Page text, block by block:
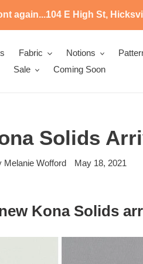
again...104 E High St,
Fabric Notions
Sale
Coming Soon
Solids
Melanie Wofford May 18, 2021
Kona Solids